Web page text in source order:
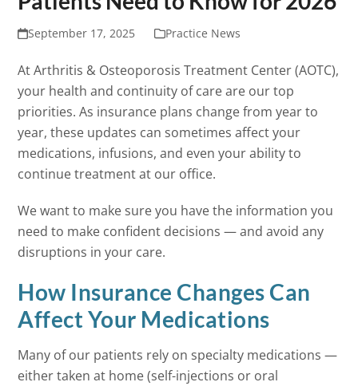
September 17, 2025 Practice News
At Arthritis & Osteoporosis Treatment Center (AOTC),
your health and continuity of care are our top
priorities. As insurance plans change from year to
year, these updates can sometimes affect your
medications, infusions, and even your ability to
continue treatment at our office.
We want to make sure you have the information you
need to make confident decisions — and avoid any
disruptions in your care.
How Insurance Changes Can
Affect Your Medications
Many of our patients rely on specialty medications —
either taken at home (self-injections or oral